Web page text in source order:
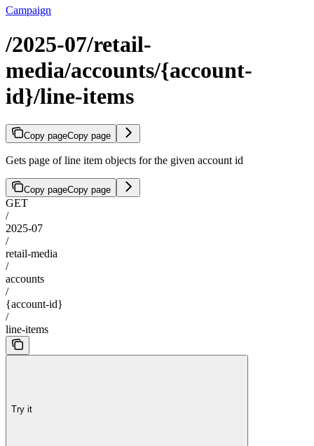
Campaign
/2025-07/retail-
media/accounts/{account-
id}/line-items
Copy pageCopy page
Gets page of line item objects for the given account id
Copy pageCopy page
GET
/
2025-07
/
retail-media
/
accounts
/
{account-id}
/
line-items
Try it